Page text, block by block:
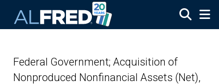
Federal Government; Acquisition of
Nonproduced Nonfinancial Assets (Net),